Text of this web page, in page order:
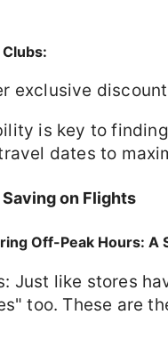
exclusive
is key to
dates to
on Flights
Off-Peak Hours: A
Just like stores
too. These are